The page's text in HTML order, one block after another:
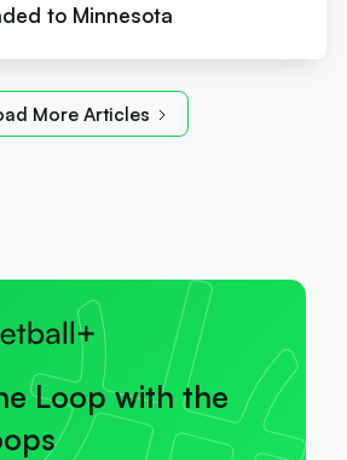
to Minnesota
More Articles
Loop with the